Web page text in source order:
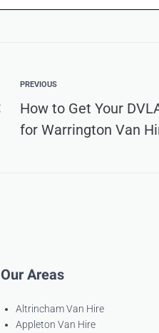
PREVIOUS
How to Get Your
for Warrington Van
Our Areas
Altrincham Van Hire
Appleton Van Hire